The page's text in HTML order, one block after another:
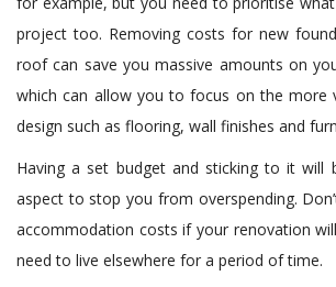
project too. Removing costs for new
roof can save you massive amounts on
which can allow you to focus on the more
design such as flooring, wall finishes and
Having a set budget and sticking to it will
aspect to stop you from overspending.
accommodation costs if your renovation
need to live elsewhere for a period of time.